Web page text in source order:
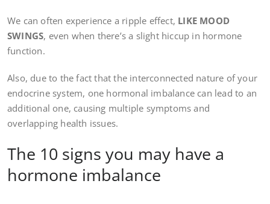
We can often experience a ripple effect, LIKE MOOD
SWINGS, even when there’s a slight hiccup in hormone
function.
Also, due to the fact that the interconnected nature of your
endocrine system, one hormonal imbalance can lead to an
additional one, causing multiple symptoms and
overlapping health issues.
The 10 signs you may have a
hormone imbalance